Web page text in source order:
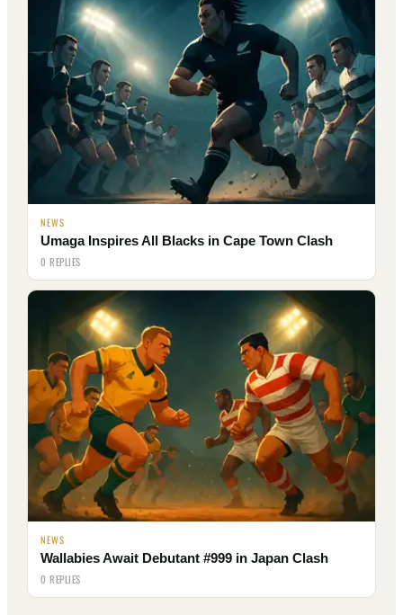
NEWS
Umaga Inspires All Blacks in Cape Town Clash
0 REPLIES
NEWS
Wallabies Await Debutant #999 in Japan Clash
0 REPLIES